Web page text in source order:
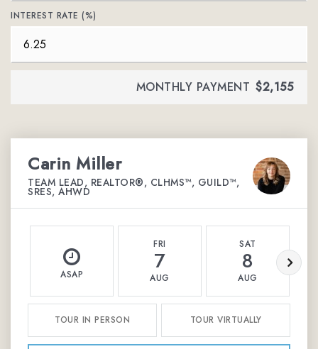
INTEREST RATE (%)
MONTHLY PAYMENT $2,155
Carin Miller
TEAM LEAD, REALTOR®, CLHMS™, GUILD™,
SRES, AHWD
ASAP
FRI
7
AUG
SAT
8
AUG
TOUR IN PERSON TOUR VIRTUALLY